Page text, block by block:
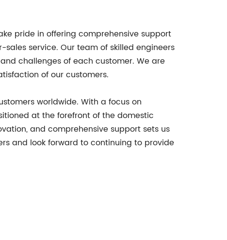
pride in offering comprehensive support
service. Our team of skilled engineers
challenges of each customer. We are
of our customers.
worldwide. With a focus on
at the forefront of the domestic
and comprehensive support sets us
and look forward to continuing to provide